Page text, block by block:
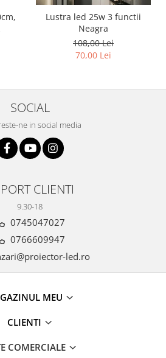
Lustra led 25w 3 functii
Neagra
108,00 Lei
70,00 Lei
SOCIAL
ne in social media
CLIENTI
9.30-18
0745047027
0766609947
led.ro
MEU
CLIENTI
COMERCIALE